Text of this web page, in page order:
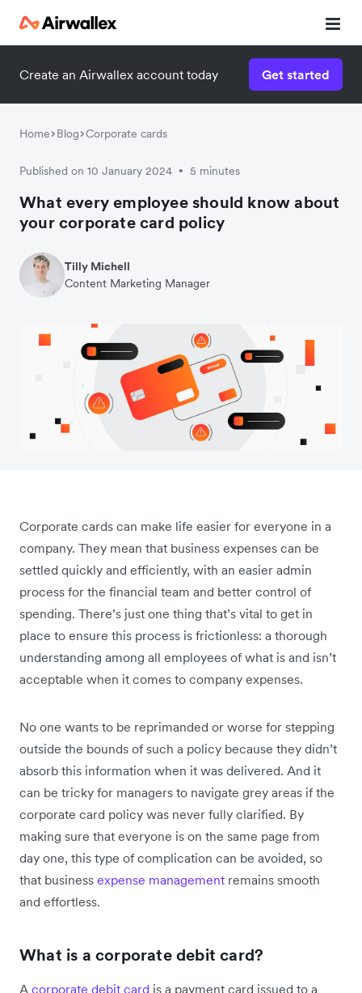
Create an Airwallex account today Get started
Home Blog Corporate cards
Published on 10 January 2024 • 5 minutes
What every employee should know about
your corporate card policy
Tilly Michell
Content Marketing Manager
Corporate cards can make life easier for everyone in a
company. They mean that business expenses can be
settled quickly and efficiently, with an easier admin
process for the financial team and better control of
spending. There’s just one thing that’s vital to get in
place to ensure this process is frictionless: a thorough
understanding among all employees of what is and isn’t
acceptable when it comes to company expenses.
No one wants to be reprimanded or worse for stepping
outside the bounds of such a policy because they didn’t
absorb this information when it was delivered. And it
can be tricky for managers to navigate grey areas if the
corporate card policy was never fully clarified. By
making sure that everyone is on the same page from
day one, this type of complication can be avoided, so
that business expense management remains smooth
and effortless.
What is a corporate debit card?
A corporate debit card is a payment card issued to a